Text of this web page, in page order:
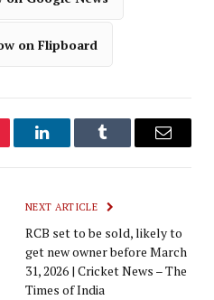
on Flipboard
LinkedInTumblr Email
NEXT ARTICLE
RCB set to be sold, likely to
get new owner before March
31, 2026 | Cricket News – The
Times of India